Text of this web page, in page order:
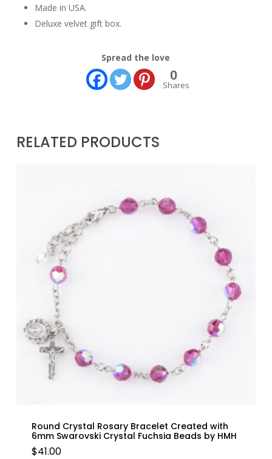
Made in USA.
Deluxe velvet gift box.
Spread the love
0
Shares
RELATED PRODUCTS
Round Crystal Rosary Bracelet Created with
6mm Swarovski Crystal Fuchsia Beads by HMH
$41.00